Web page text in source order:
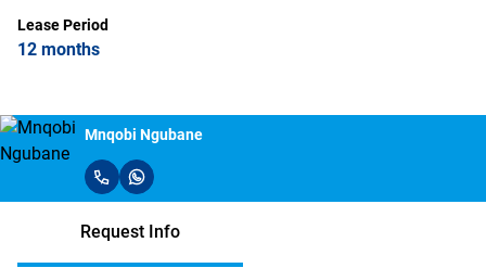
Lease Period
12 months
Mnqobi Ngubane
Request Info